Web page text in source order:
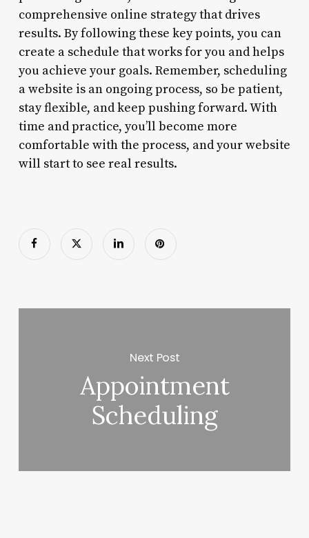
comprehensive online strategy that drives
results. By following these key points, you can
create a schedule that works for you and helps
you achieve your goals. Remember, scheduling
a website is an ongoing process, so be patient,
stay flexible, and keep pushing forward. With
time and practice, you’ll become more
comfortable with the process, and your website
will start to see real results.
Next Post
Appointment
Scheduling